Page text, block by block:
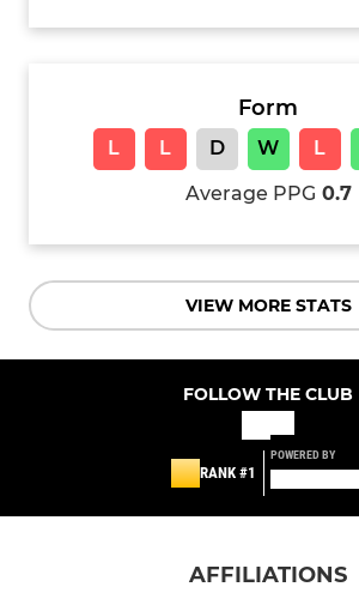
Form
L L D W L
Average PPG 0.7
VIEW MORE STATS
FOLLOW THE CLUB
RANK #1
POWERED BY
AFFILIATIONS